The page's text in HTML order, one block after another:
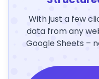
With just a few
data from any
Google Sheets –